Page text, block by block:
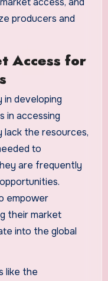
producers and
Access for
in developing
in accessing
lack the resources,
to
are frequently
empower
their market
into the global
like the